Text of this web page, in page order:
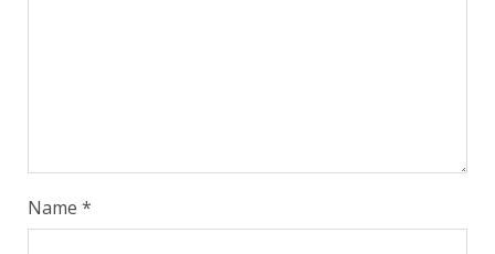
Name *